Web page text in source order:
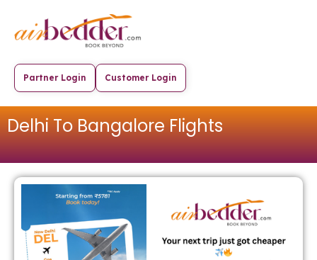
Partner Login Customer Login
Delhi To Bangalore Flights